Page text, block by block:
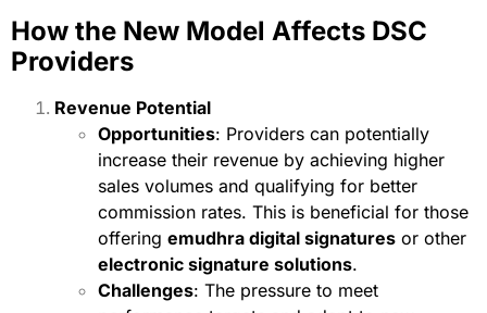
How the New Model Affects DSC
Providers
Revenue Potential
Opportunities: Providers can potentially
increase their revenue by achieving higher
sales volumes and qualifying for better
commission rates. This is beneficial for those
offering emudhra digital signatures or other
electronic signature solutions.
Challenges: The pressure to meet